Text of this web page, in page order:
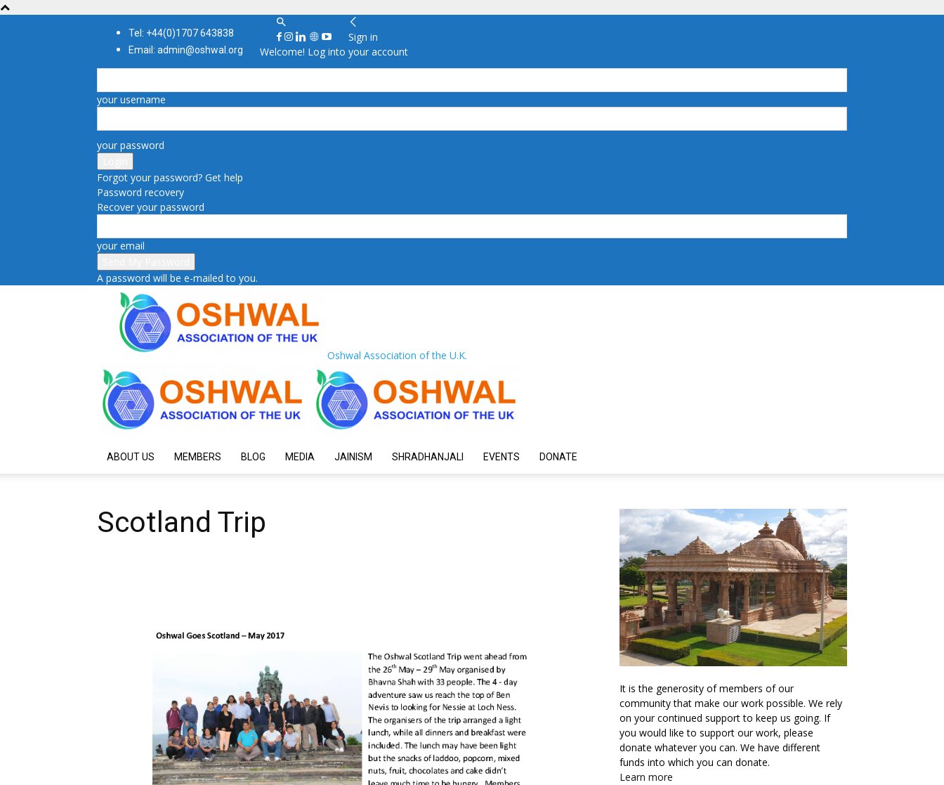
Tel: +44(0)1707 643838
Email: admin@oshwal.org
Sign in
Welcome! Log into your account
your username
your password
Forgot your password? Get help
Password recovery
Recover your password
your email
A password will be e-mailed to you.
Oshwal Association of the U.K.
ABOUT US MEMBERS BLOG MEDIA JAINISM SHRADHANJALI EVENTS DONATE
Scotland Trip
It is the generosity of members of our
community that make our work possible. We rely
on your continued support to keep us going. If
you would like to support our work, please
donate whatever you can. We have different
funds into which you can donate.
Learn more